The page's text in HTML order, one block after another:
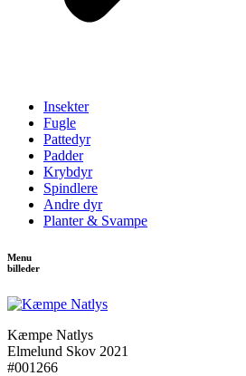
Insekter
Fugle
Pattedyr
Padder
Krybdyr
Spindlere
Andre dyr
Planter & Svampe
Menu
billeder
Kæmpe Natlys
Elmelund Skov 2021
#001266